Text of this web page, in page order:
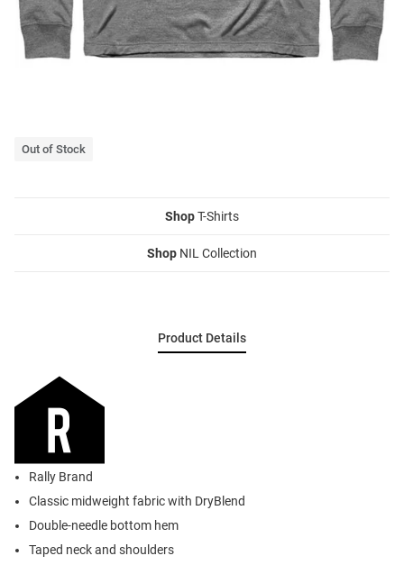
Out of Stock
ShopT-Shirts
Shop NIL Collection
Product Details
Rally Brand
Classic midweight fabric with DryBlend
Double-needle bottom hem
Taped neck and shoulders